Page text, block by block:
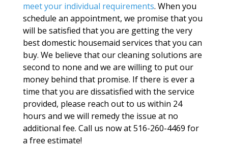
meet your individual requirements. When you
schedule an appointment, we promise that you
will be satisfied that you are getting the very
best domestic housemaid services that you can
buy. We believe that our cleaning solutions are
second to none and we are willing to put our
money behind that promise. If there is ever a
time that you are dissatisfied with the service
provided, please reach out to us within 24
hours and we will remedy the issue at no
additional fee. Call us now at 516-260-4469 for
a free estimate!